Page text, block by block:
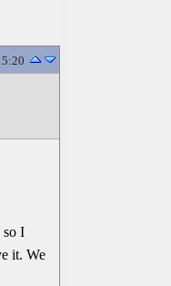
so I
it. We